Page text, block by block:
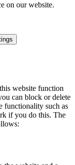
on our website.
website function
can block or delete
functionality such as
if you do this. The